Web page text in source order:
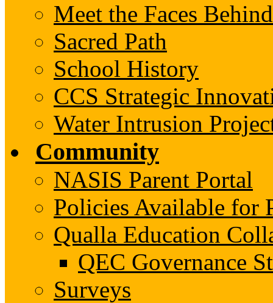
Meet the Faces
Sacred Path
School History
CCS Strategic
Water Intrusion
Community
NASIS Parent Portal
Policies Available for
Qualla Education
QEC Governance
Surveys